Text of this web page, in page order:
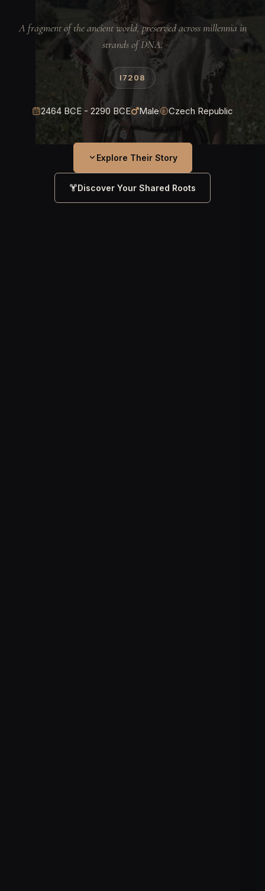
A fragment of the ancient world, preserved across millennia in
strands of DNA.
I7208
2464 BCE - 2290 BCE Male Czech Republic
Explore Their Story
Discover Your Shared Roots